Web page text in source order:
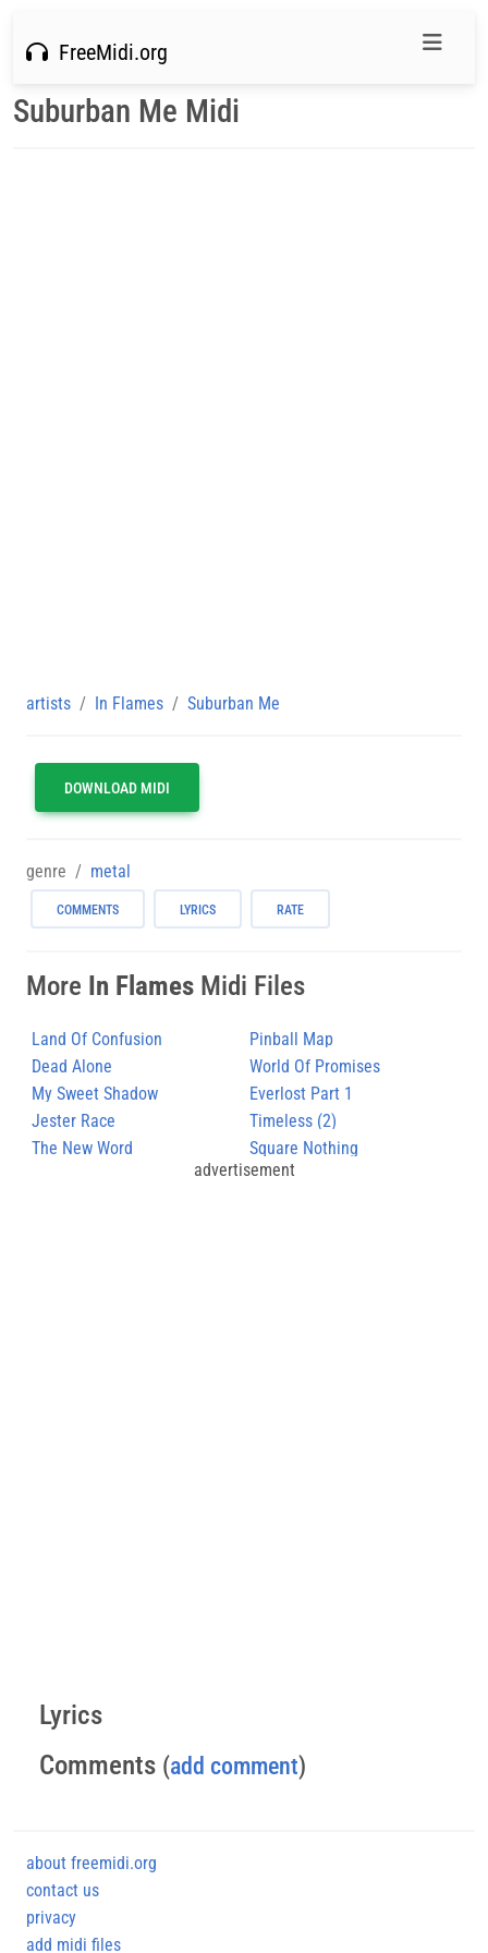
FreeMidi.org
Suburban Me Midi
artists In Flames Suburban Me
DOWNLOAD MIDI
genre metal
COMMENTS LYRICS RATE
More In Flames Midi Files
Land Of Confusion
Pinball Map
Dead Alone
World Of Promises
My Sweet Shadow
Everlost Part 1
Jester Race
Timeless (2)
The New Word
Square Nothing
advertisement
Lyrics
Comments (add comment)
about freemidi.org
contact us
privacy
add midi files